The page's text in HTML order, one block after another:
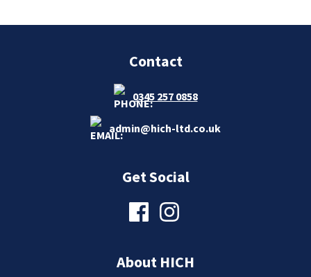
Contact
0345 257 0858
admin@hich-ltd.co.uk
Get Social
About HICH